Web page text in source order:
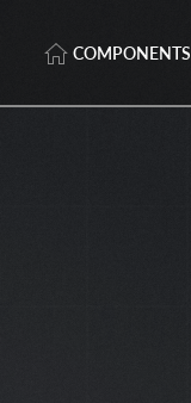
COMPONENTS